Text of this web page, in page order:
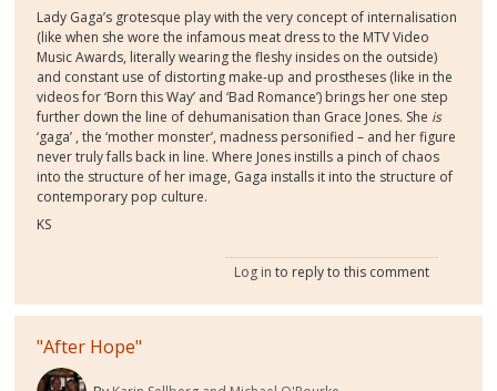
Lady Gaga’s grotesque play with the very concept of internalisation
(like when she wore the infamous meat dress to the MTV Video
Music Awards, literally wearing the fleshy insides on the outside)
and constant use of distorting make-up and prostheses (like in the
videos for ‘Born this Way’ and ‘Bad Romance’) brings her one step
further down the line of dehumanisation than Grace Jones. She is
‘gaga’ , the ‘mother monster’, madness personified – and her figure
never truly falls back in line. Where Jones instills a pinch of chaos
into the structure of her image, Gaga installs it into the structure of
contemporary pop culture.
KS
Log in to reply to this comment
"After Hope"